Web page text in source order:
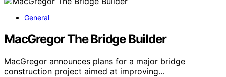
General
MacGregor The Bridge Builder
MacGregor announces plans for a major bridge
construction project aimed at improving…